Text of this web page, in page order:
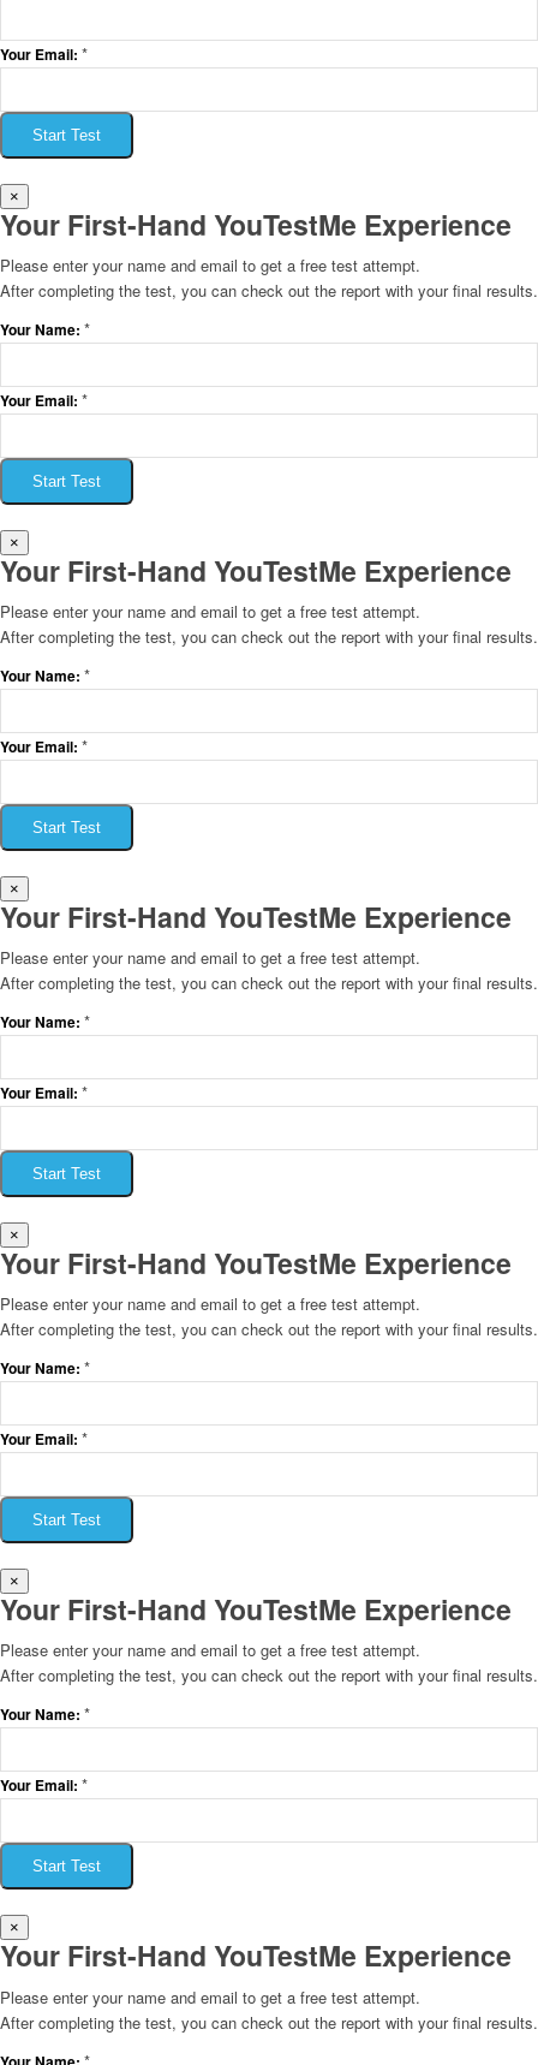
Your Email: *
Start Test
×
Your First-Hand YouTestMe Experience
Please enter your name and email to get a free test attempt.
After completing the test, you can check out the report with your final results.
Your Name: *
Your Email: *
Start Test
×
Your First-Hand YouTestMe Experience
Please enter your name and email to get a free test attempt.
After completing the test, you can check out the report with your final results.
Your Name: *
Your Email: *
Start Test
×
Your First-Hand YouTestMe Experience
Please enter your name and email to get a free test attempt.
After completing the test, you can check out the report with your final results.
Your Name: *
Your Email: *
Start Test
×
Your First-Hand YouTestMe Experience
Please enter your name and email to get a free test attempt.
After completing the test, you can check out the report with your final results.
Your Name: *
Your Email: *
Start Test
×
Your First-Hand YouTestMe Experience
Please enter your name and email to get a free test attempt.
After completing the test, you can check out the report with your final results.
Your Name: *
Your Email: *
Start Test
×
Your First-Hand YouTestMe Experience
Please enter your name and email to get a free test attempt.
After completing the test, you can check out the report with your final results.
*